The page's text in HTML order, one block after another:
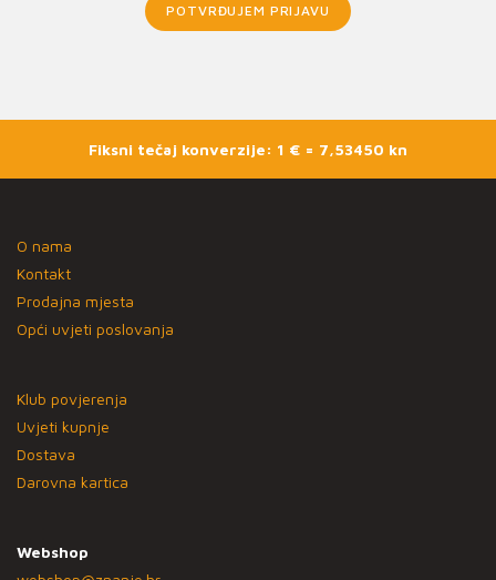
POTVRĐUJEM PRIJAVU
Fiksni tečaj konverzije: 1 € = 7,53450 kn
O nama
Kontakt
Prodajna mjesta
Opći uvjeti poslovanja
Klub povjerenja
Uvjeti kupnje
Dostava
Darovna kartica
Webshop